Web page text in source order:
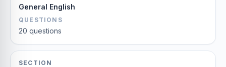
General English
QUESTIONS
20 questions
SECTION